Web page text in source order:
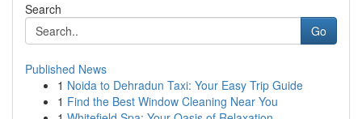
Search
Go
Published News
1 Noida to Dehradun Taxi: Your Easy Trip Guide
1 Find the Best Window Cleaning Near You